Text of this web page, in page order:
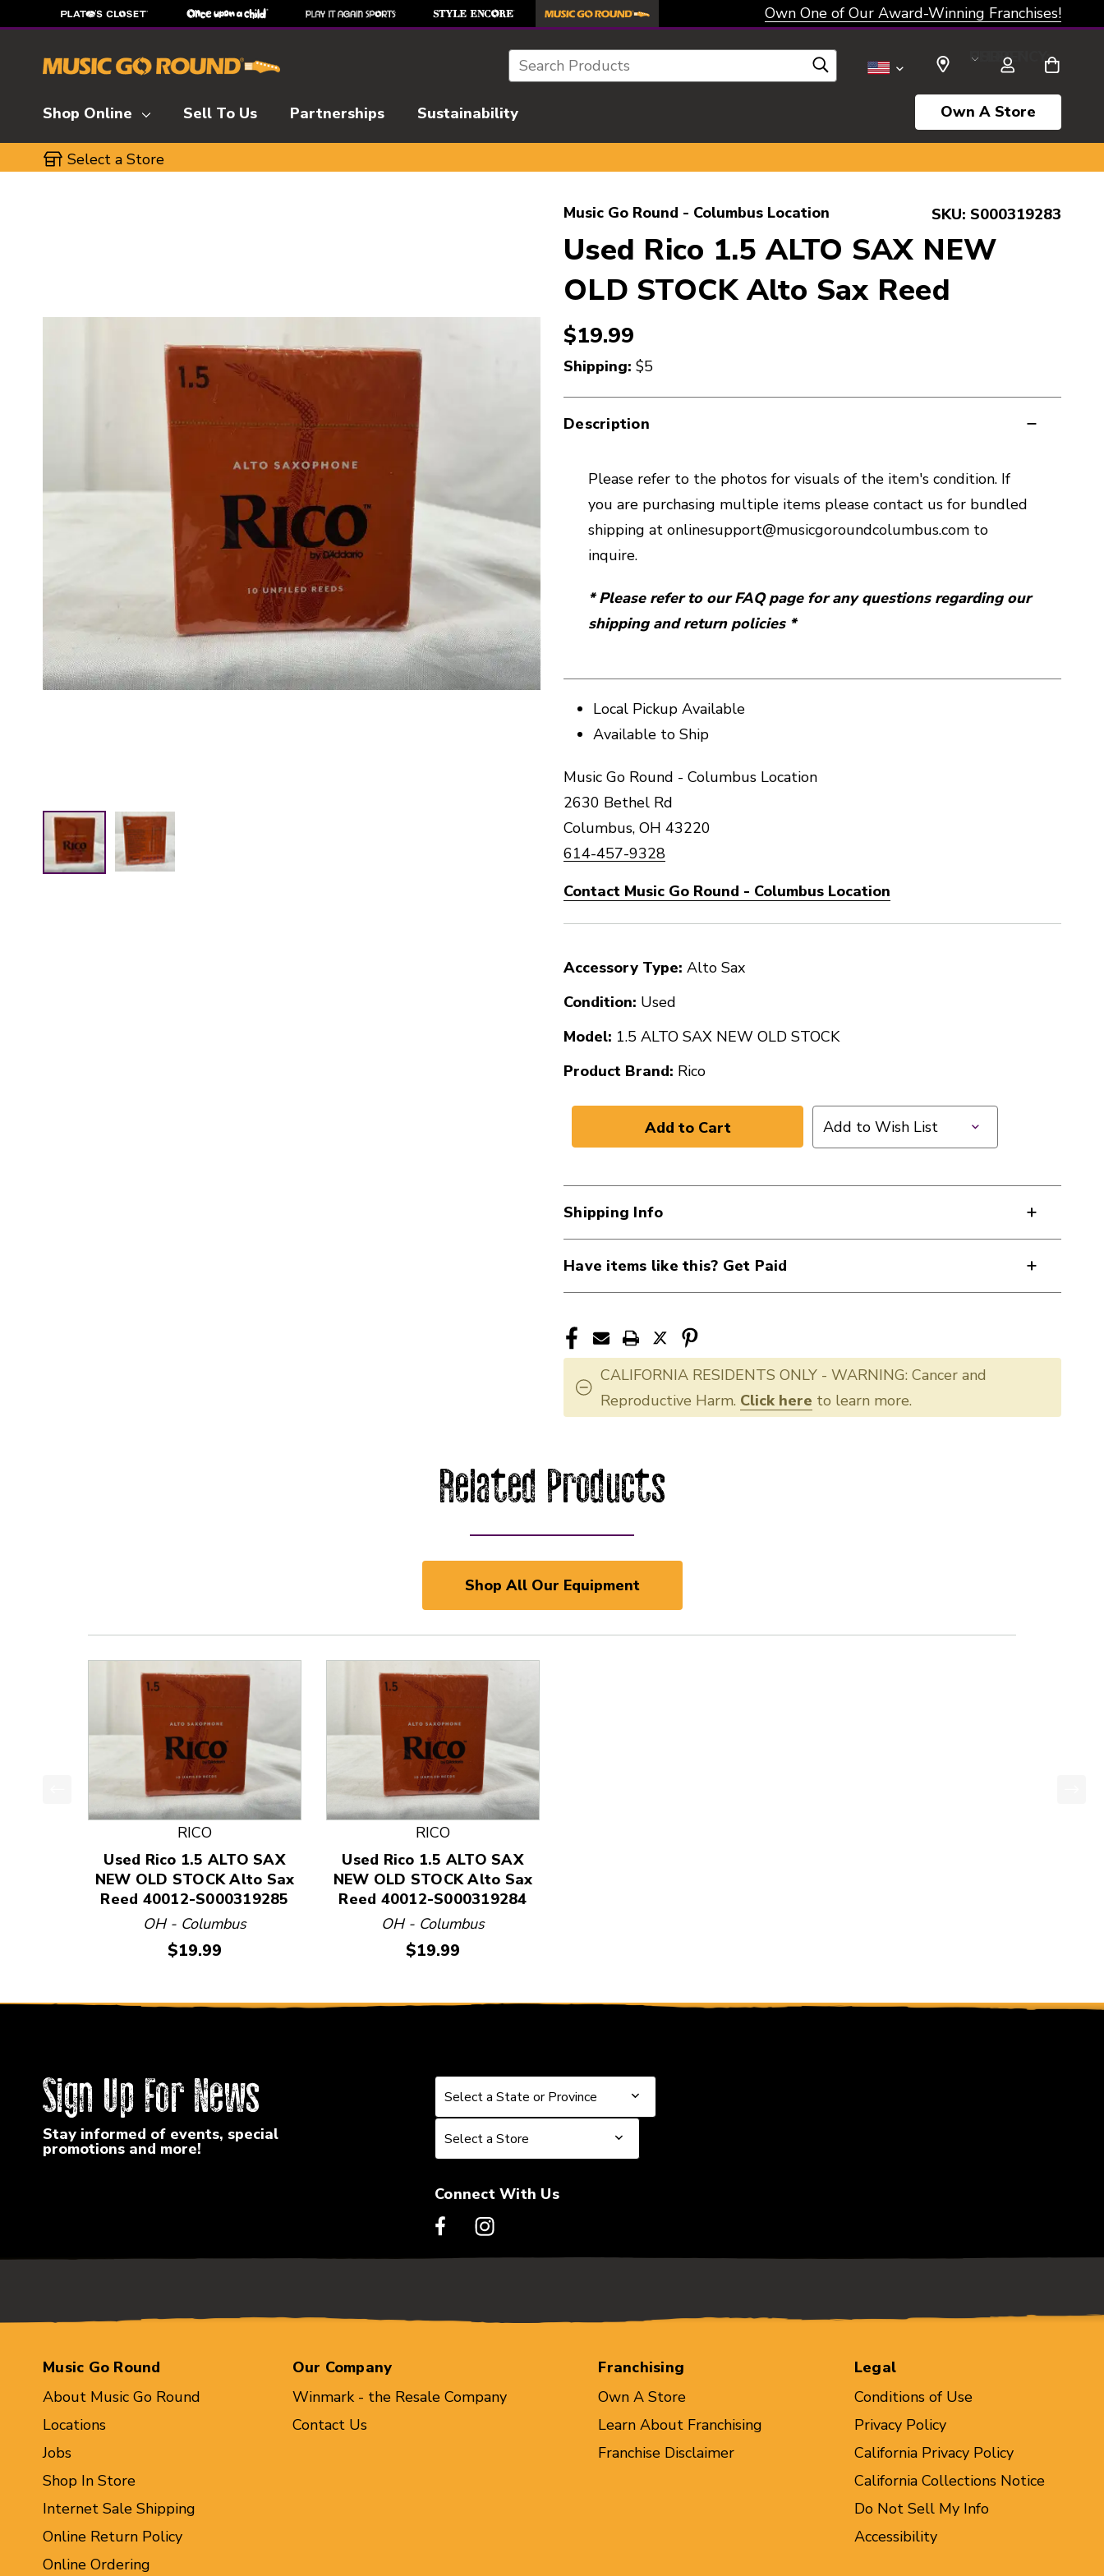
Own One of Our Award-Winning Franchises!
Search SELECT CURRENCY: USD
Shop Online Sell To Us Partnerships Sustainability Own A Store
Select a Store
Music Go Round - Columbus Location SKU: S000319283
Used Rico 1.5 ALTO SAX NEW
OLD STOCK Alto Sax Reed
$19.99
Shipping: $5
Description
Please refer to the photos for visuals of the item's condition. If
you are purchasing multiple items please contact us for bundled
shipping at onlinesupport@musicgoroundcolumbus.com to
inquire.
* Please refer to our FAQ page for any questions regarding our
shipping and return policies *
Local Pickup Available
Available to Ship
Music Go Round - Columbus Location
2630 Bethel Rd
Columbus, OH 43220
614-457-9328
Contact Music Go Round - Columbus Location
Accessory Type: Alto Sax
Condition: Used
Model: 1.5 ALTO SAX NEW OLD STOCK
Product Brand: Rico
Add to Wish List
Shipping Info
Have items like this? Get Paid
CALIFORNIA RESIDENTS ONLY - WARNING: Cancer and
Reproductive Harm. Click here to learn more.
Related Products
Shop All Our Equipment
This is a product carousel with slides. Use Next and Previous slider arrow buttons to navigate.
RICO
Used Rico 1.5 ALTO SAX
NEW OLD STOCK Alto Sax
Reed 40012-S000319285
OH - Columbus
Price:
$19.99
RICO
Used Rico 1.5 ALTO SAX
NEW OLD STOCK Alto Sax
Reed 40012-S000319284
OH - Columbus
Price:
$19.99
Sign Up For News
Stay informed of events, special
promotions and more!
Select a State or Province
Select a State or Province
Select a Store
Select a Store
Connect With Us
Music Go Round
About Music Go Round
Locations
Jobs
Shop In Store
Internet Sale Shipping
Online Return Policy
Online Ordering
Our Company
Winmark - the Resale Company
Contact Us
Franchising
Own A Store
Learn About Franchising
Franchise Disclaimer
Legal
Conditions of Use
Privacy Policy
California Privacy Policy
California Collections Notice
Do Not Sell My Info
Accessibility